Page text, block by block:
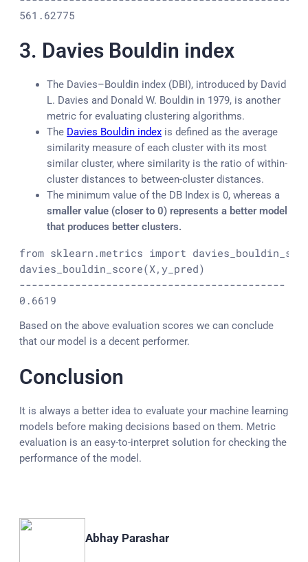
561.62775
3. Davies Bouldin index
The Davies–Bouldin index (DBI), introduced by David
L. Davies and Donald W. Bouldin in 1979, is another
metric for evaluating clustering algorithms.
The Davies Bouldin index is defined as the average
similarity measure of each cluster with its most
similar cluster, where similarity is the ratio of within-
cluster distances to between-cluster distances.
The minimum value of the DB Index is 0, whereas a
smaller value (closer to 0) represents a better model
that produces better clusters.
from sklearn.metrics import
davies_bouldin_score(X,y_pred)
-------------------------------------------
0.6619
Based on the above evaluation scores we can conclude
that our model is a decent performer.
Conclusion
It is always a better idea to evaluate your machine learning
models before making decisions based on them. Metric
evaluation is an easy-to-interpret solution for checking the
performance of the model.
Abhay Parashar